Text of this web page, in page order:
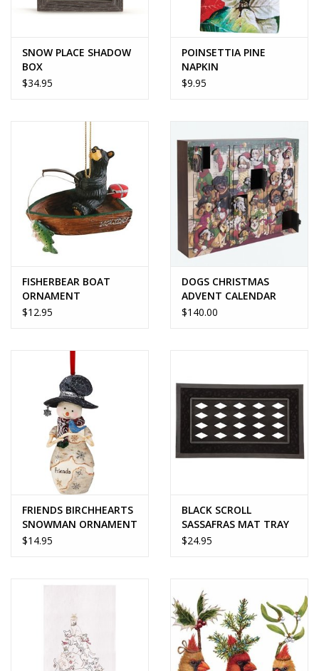
SNOW PLACE SHADOW
BOX
$34.95
POINSETTIA PINE
NAPKIN
$9.95
FISHERBEAR BOAT
ORNAMENT
$12.95
DOGS CHRISTMAS
ADVENT CALENDAR
$140.00
FRIENDS BIRCHHEARTS
SNOWMAN ORNAMENT
$14.95
BLACK SCROLL
SASSAFRAS MAT TRAY
$24.95